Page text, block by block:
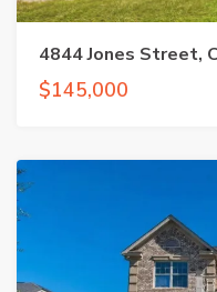
4844 Jones Street,
$145,000